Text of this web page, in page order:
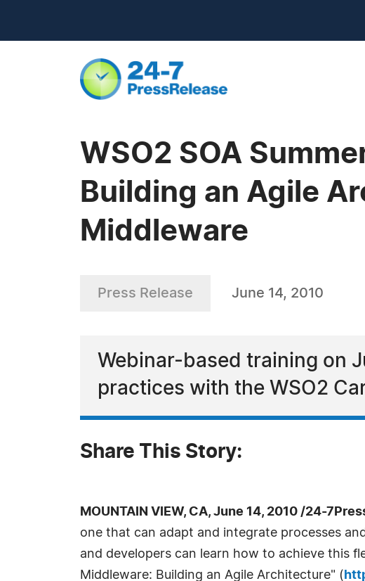
WSO2 SOA
Building an Agile
Middleware
Press Release June 14, 2010
Webinar-based training on
practices with the WSO2
Share This Story:
MOUNTAIN VIEW, CA, June 14, 2010 /24-
one that can adapt and integrate processes
and developers can learn how to achieve this
Middleware: Building an Agile Architecture" (